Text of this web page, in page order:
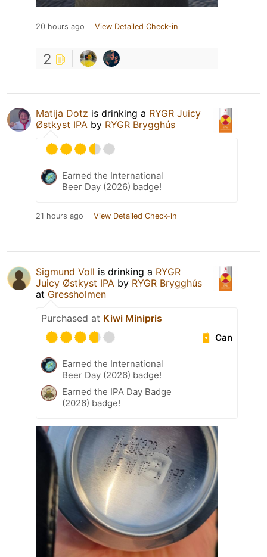
20 hours ago View Detailed Check-in
2
Matija Dotz is drinking a RYGR Juicy
Østkyst IPA by RYGR Brygghús
Earned the International
Beer Day (2026) badge!
21 hours ago View Detailed Check-in
Sigmund Voll is drinking a RYGR
Juicy Østkyst IPA by RYGR Brygghús
at Gressholmen
Purchased at Kiwi Minipris
Can
Earned the International
Beer Day (2026) badge!
Earned the IPA Day Badge
(2026) badge!